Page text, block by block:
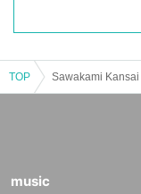
TOP
music